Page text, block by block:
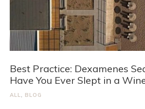
Best Practice: Dexamenes
Have You Ever Slept in a
ALL, BLOG